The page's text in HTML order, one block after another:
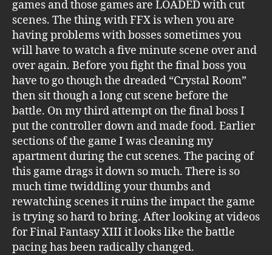
games and those games are LOADED with cut
scenes. The thing with FFX is when you are
having problems with bosses sometimes you
will have to watch a five minute scene over and
over again. Before you fight the final boss you
have to go though the dreaded “Crystal Room”
then sit though a long cut scene before the
battle. On my third attempt on the final boss I
put the controller down and made food. Earlier
sections of the game I was cleaning my
apartment during the cut scenes. The pacing of
this game drags it down so much. There is so
much time twiddling your thumbs and
rewatching scenes it ruins the impact the game
is trying so hard to bring. After looking at videos
for Final Fantasy XIII it looks like the battle
pacing has been radically changed.